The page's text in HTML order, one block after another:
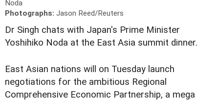
Noda
Photographs: Jason Reed/Reuters
Dr Singh chats with Japan's Prime Minister
Yoshihiko Noda at the East Asia summit dinner.
East Asian nations will on Tuesday launch
negotiations for the ambitious Regional
Comprehensive Economic Partnership, a mega